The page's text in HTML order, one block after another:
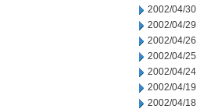
2002/04/30
2002/04/29
2002/04/26
2002/04/25
2002/04/24
2002/04/19
2002/04/18